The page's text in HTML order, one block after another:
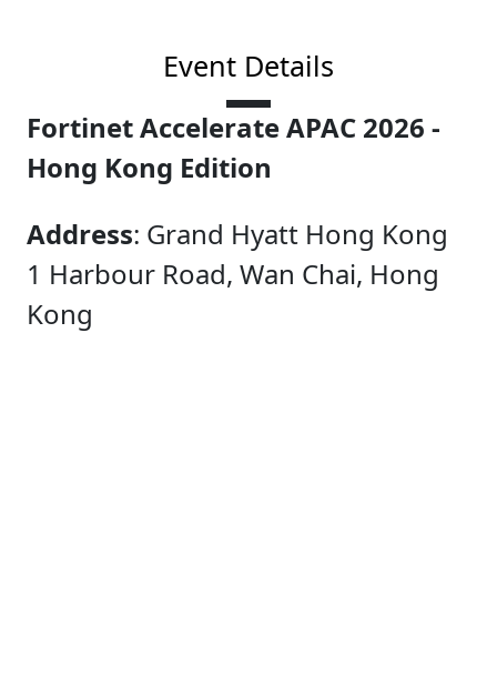
Event Details
Fortinet Accelerate APAC 2026 -
Hong Kong Edition
Address: Grand Hyatt Hong Kong
1 Harbour Road, Wan Chai, Hong
Kong